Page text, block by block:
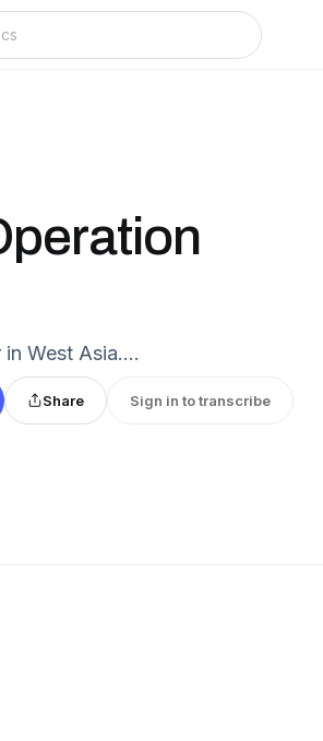
in West Asia.…
Share Sign in to transcribe